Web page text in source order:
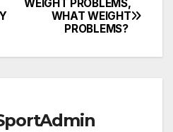
WEIGHT PROBLEMS,
WHAT WEIGHT
PROBLEMS?